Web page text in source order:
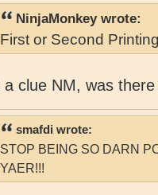
NinjaMonkey wrote:
First or Second
a clue NM, was
smafdi wrote:
STOP BEING SO DARN
YAER!!!